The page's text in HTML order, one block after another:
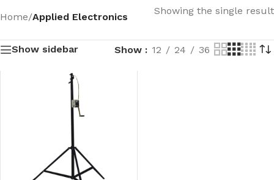
Home/Applied Electronics
Showing the single result
Show sidebar Show 12 24 36